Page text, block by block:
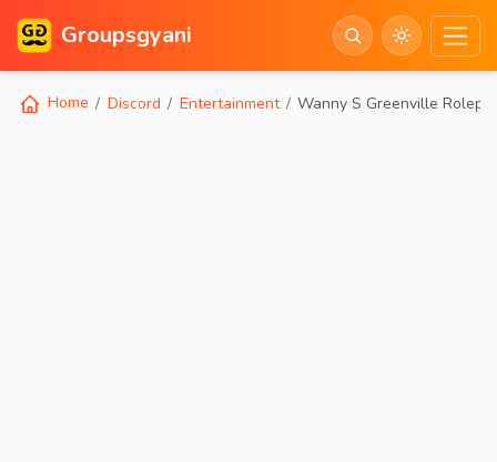
Groupsgyani
Home Discord Entertainment Wanny S Greenville